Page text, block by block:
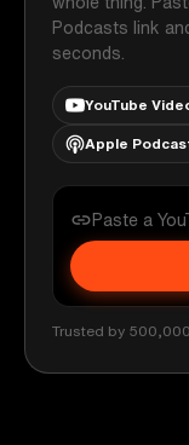
Podcasts link
seconds.
YouTube
Apple
Trusted by